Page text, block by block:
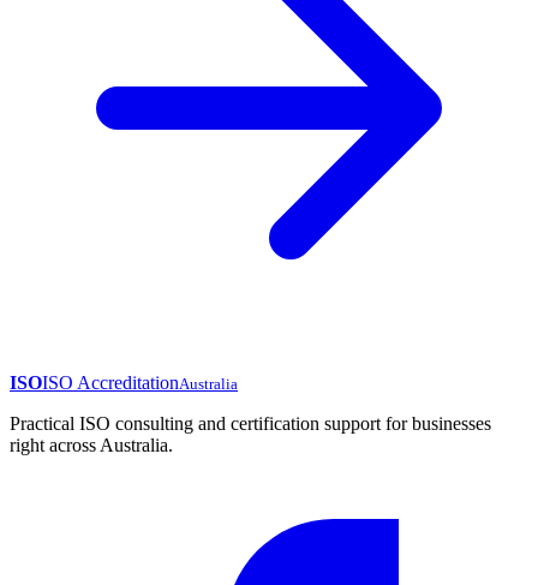
ISOISO AccreditationAustralia
Practical ISO consulting and certification support for businesses
right across Australia.